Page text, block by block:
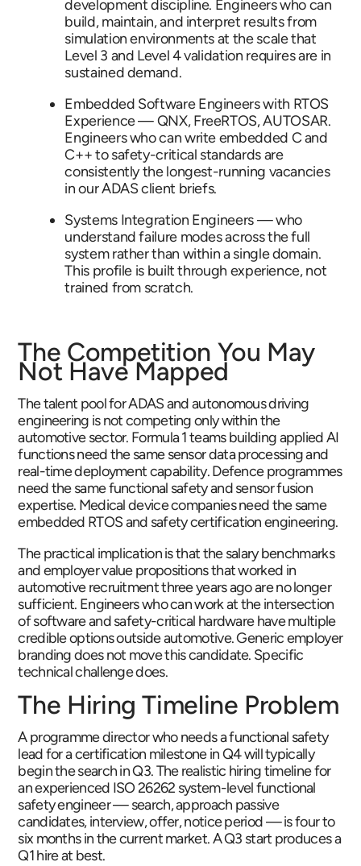
development discipline. Engineers who can
build, maintain, and interpret results from
simulation environments at the scale that
Level 3 and Level 4 validation requires are in
sustained demand.
Embedded Software Engineers with RTOS
Experience — QNX, FreeRTOS, AUTOSAR.
Engineers who can write embedded C and
C++ to safety-critical standards are
consistently the longest-running vacancies
in our ADAS client briefs.
Systems Integration Engineers — who
understand failure modes across the full
system rather than within a single domain.
This profile is built through experience, not
trained from scratch.
The Competition You May
Not Have Mapped
The talent pool for ADAS and autonomous driving
engineering is not competing only within the
automotive sector. Formula 1 teams building applied AI
functions need the same sensor data processing and
real-time deployment capability. Defence programmes
need the same functional safety and sensor fusion
expertise. Medical device companies need the same
embedded RTOS and safety certification engineering.
The practical implication is that the salary benchmarks
and employer value propositions that worked in
automotive recruitment three years ago are no longer
sufficient. Engineers who can work at the intersection
of software and safety-critical hardware have multiple
credible options outside automotive. Generic employer
branding does not move this candidate. Specific
technical challenge does.
The Hiring Timeline Problem
A programme director who needs a functional safety
lead for a certification milestone in Q4 will typically
begin the search in Q3. The realistic hiring timeline for
an experienced ISO 26262 system-level functional
safety engineer — search, approach passive
candidates, interview, offer, notice period — is four to
six months in the current market. A Q3 start produces a
Q1 hire at best.